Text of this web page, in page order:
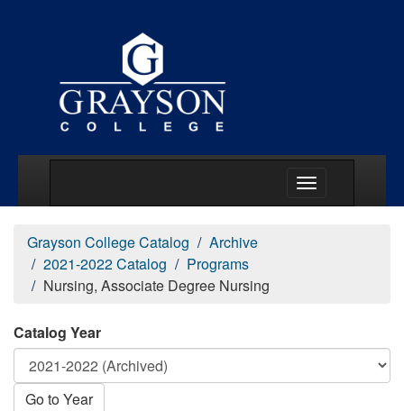
Grayson College Catalog
Archive
2021-2022 Catalog
Programs
Nursing, Associate Degree Nursing
Catalog Year
Go to Year